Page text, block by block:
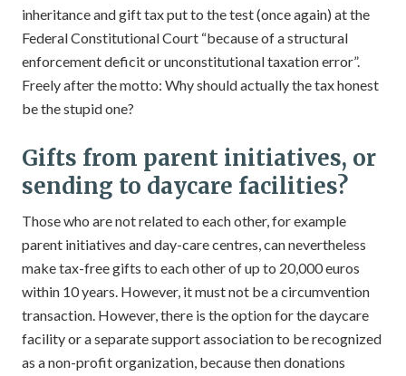
inheritance and gift tax put to the test (once again) at the
Federal Constitutional Court “because of a structural
enforcement deficit or unconstitutional taxation error”.
Freely after the motto: Why should actually the tax honest
be the stupid one?
Gifts from parent initiatives, or
sending to daycare facilities?
Those who are not related to each other, for example
parent initiatives and day-care centres, can nevertheless
make tax-free gifts to each other of up to 20,000 euros
within 10 years. However, it must not be a circumvention
transaction. However, there is the option for the daycare
facility or a separate support association to be recognized
as a non-profit organization, because then donations